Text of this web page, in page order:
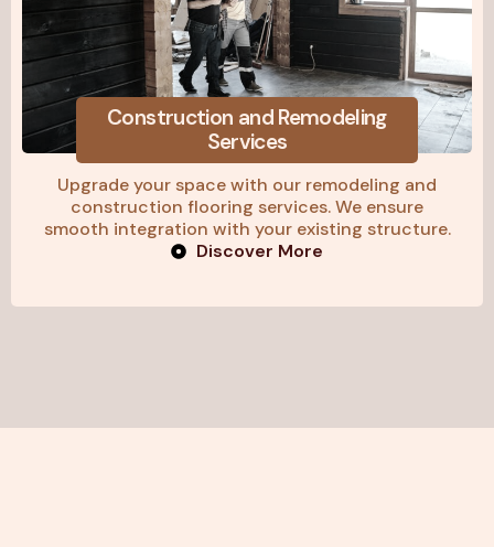
Construction and Remodeling
Services
Upgrade your space with our remodeling and
construction flooring services. We ensure
smooth integration with your existing structure.
Discover More